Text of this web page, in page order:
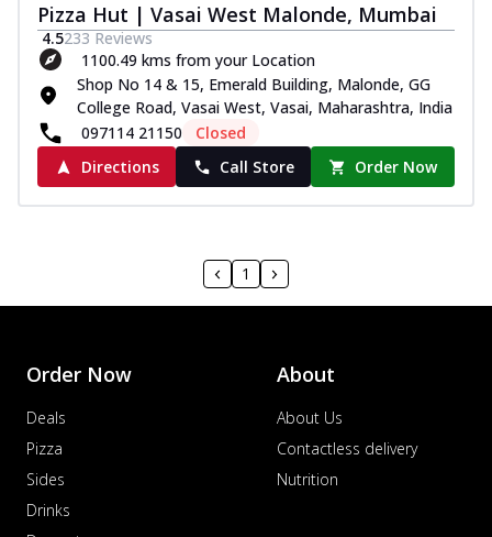
Pizza Hut | Vasai West Malonde, Mumbai
4.5233 Reviews
1100.49 kms from your Location
Shop No 14 & 15, Emerald Building, Malonde, GG
College Road, Vasai West, Vasai, Maharashtra, India
097114 21150
Closed
Directions
Call Store Order Now
1
Order Now
Deals
Pizza
Sides
Drinks
About
About Us
Contactless delivery
Nutrition